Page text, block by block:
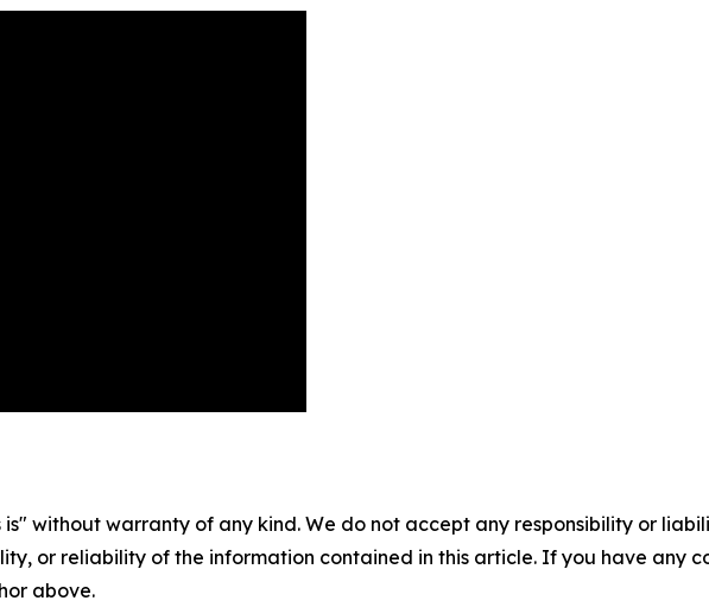
is" without warranty of any kind. We do not accept any responsibility or
or reliability of the information contained in this article. If you have any
above.